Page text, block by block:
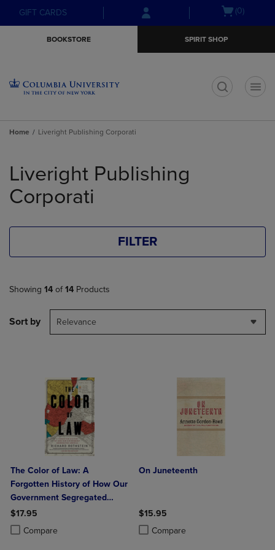
Skip
to
Skip
to
menu
GIFT CARDS
Open(0)
BOOKSTORE SPIRIT SHOP
Home Liveright Publishing Corporati
products
Liveright Publishing
Corporati
FILTER
Showing 14 of 14 Products
Sort by Relevance
The Color of Law: A
Forgotten History of How Our
Government Segregated
America
$17.95
Compare
Product added, Select 2 to 4 Products to Compare, Items added for
Product removed, Select 2 to 4 Products to Compare, Items added
On Juneteenth
$15.95
Compare
Product added, Select 2 to 4
Product removed, Select 2 to 4